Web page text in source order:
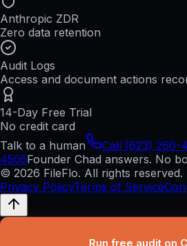
Anthropic ZDR
Zero data retention
Audit Logs
Access and document actions
14-Day Free Trial
No credit card
Talk to a human
Call (623) 260-
4505Founder Chad answers. No
© 2026 FileFlo. All rights reserved.
Privacy PolicyTerms of Service
Run free audit on